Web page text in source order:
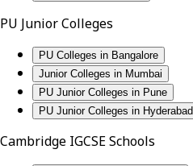
PU Junior Colleges
PU Colleges in Bangalore
Junior Colleges in Mumbai
PU Junior Colleges in Pune
PU Junior Colleges in Hyderabad
Cambridge IGCSE Schools